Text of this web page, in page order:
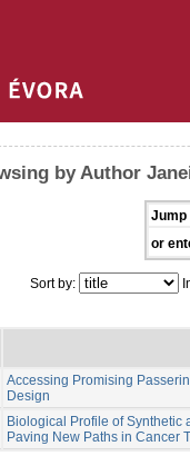
by Author
Jump
or
Sort by:
Accessing Promising
Design
Biological Profile of Synthetic
Paving New Paths in Cancer